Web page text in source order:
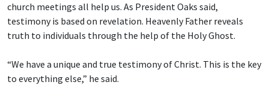
church meetings all help us. As President Oaks said,
testimony is based on revelation. Heavenly Father reveals
truth to individuals through the help of the Holy Ghost.
“We have a unique and true testimony of Christ. This is the key
to everything else,” he said.